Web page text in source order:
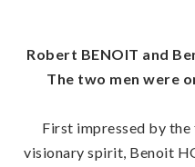
Robert BENOIT and
The two men were
First impressed by the
visionary spirit, Benoit